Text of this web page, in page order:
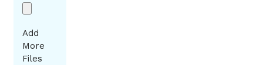
Add
More
Files